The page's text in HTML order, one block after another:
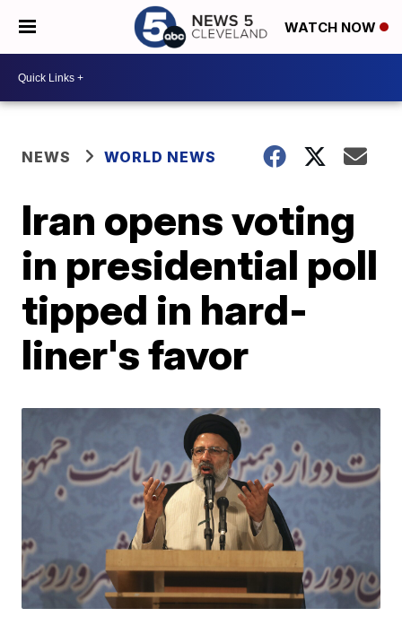
WATCH NOW
NEWS WORLD NEWS
Iran opens voting
in presidential poll
tipped in hard-
liner's favor